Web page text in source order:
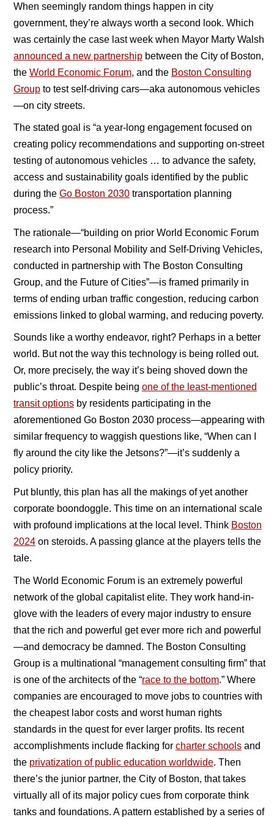
When seemingly random things happen in city
government, they’re always worth a second look. Which
was certainly the case last week when Mayor Marty Walsh
announced a new partnershipbetween the City of Boston,
the World Economic Forum, and the Boston Consulting
Groupto test self-driving cars—aka autonomous vehicles
—on city streets.
The stated goal is “a year-long engagement focused on
creating policy recommendations and supporting on-street
testing of autonomous vehicles … to advance the safety,
access and sustainability goals identified by the public
during the Go Boston 2030transportation planning
process.”
The rationale—“building on prior World Economic Forum
research into Personal Mobility and Self-Driving Vehicles,
conducted in partnership with The Boston Consulting
Group, and the Future of Cities”—is framed primarily in
terms of ending urban traffic congestion, reducing carbon
emissions linked to global warming, and reducing poverty.
Sounds like a worthy endeavor, right? Perhaps in a better
world. But not the way this technology is being rolled out.
Or, more precisely, the way it’s being shoved down the
public’s throat. Despite being one of the least-mentioned
transit optionsby residents participating in the
aforementioned Go Boston 2030 process—appearing with
similar frequency to waggish questions like, “When can I
fly around the city like the Jetsons?”—it’s suddenly a
policy priority.
Put bluntly, this plan has all the makings of yet another
corporate boondoggle. This time on an international scale
with profound implications at the local level. Think Boston
2024on steroids. A passing glance at the players tells the
tale.
The World Economic Forum is an extremely powerful
network of the global capitalist elite. They work hand-in-
glove with the leaders of every major industry to ensure
that the rich and powerful get ever more rich and powerful
—and democracy be damned. The Boston Consulting
Group is a multinational “management consulting firm” that
is one of the architects of the “race to the bottom.” Where
companies are encouraged to move jobs to countries with
the cheapest labor costs and worst human rights
standards in the quest for ever larger profits. Its recent
accomplishments include flacking for charter schoolsand
the privatization of public education worldwide. Then
there’s the junior partner, the City of Boston, that takes
virtually all of its major policy cues from corporate think
tanks and foundations. A pattern established by a series of